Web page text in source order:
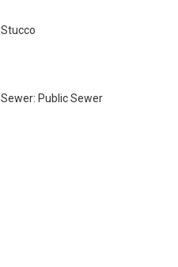
Stucco
Sewer: Public Sewer